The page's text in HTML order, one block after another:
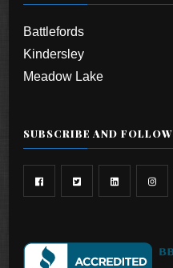
Battlefords
Kindersley
Meadow Lake
SUBSCRIBE AND FOLLOW